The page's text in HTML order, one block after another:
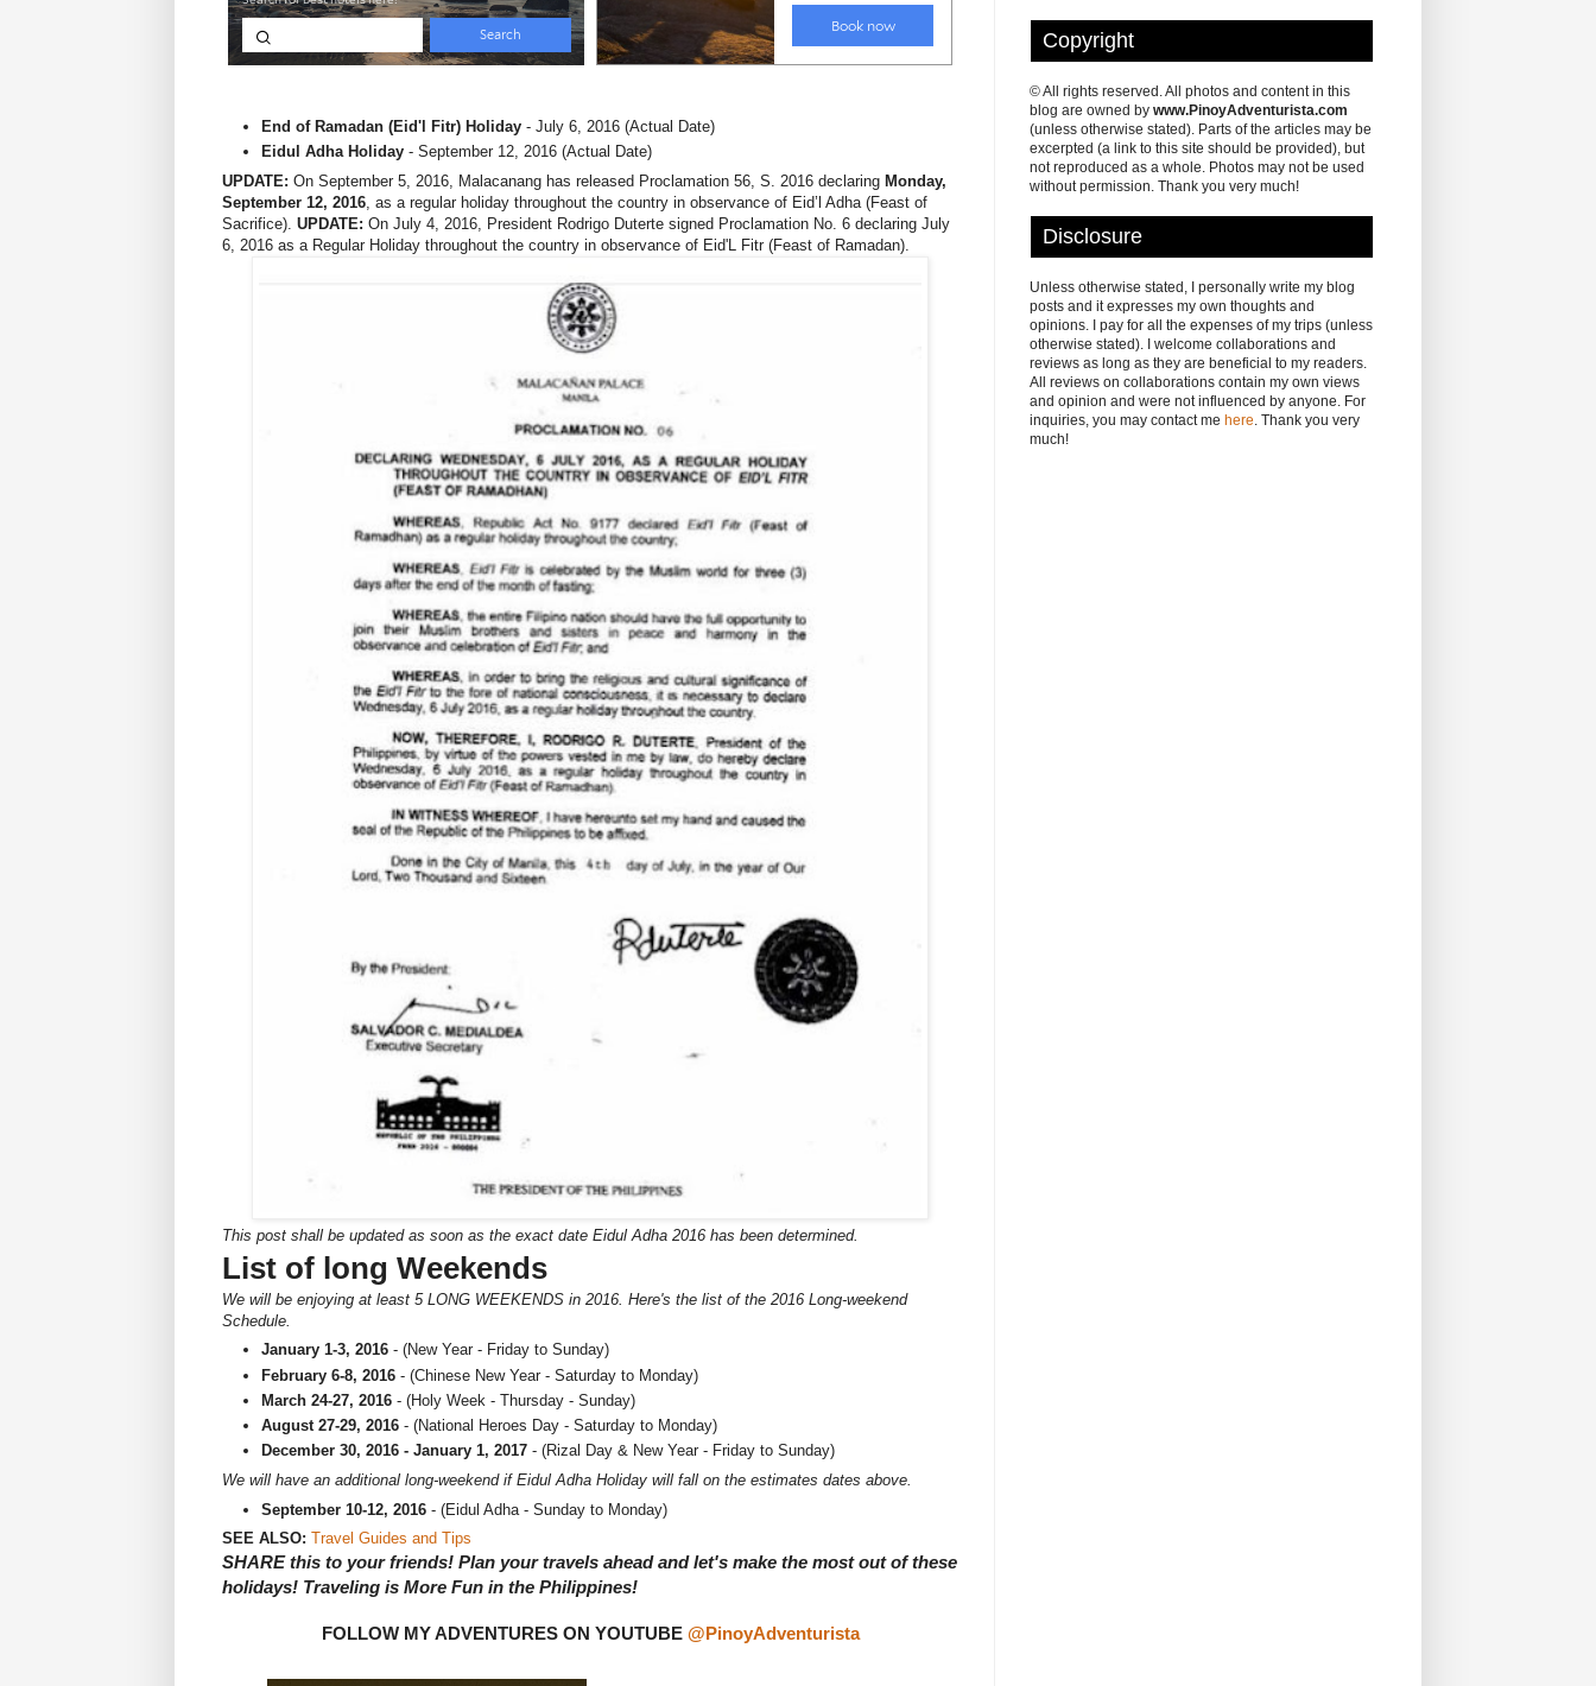
End of Ramadan (Eid'l Fitr) Holiday - July 6, 2016 (Actual Date)
Eidul Adha Holiday - September 12, 2016 (Actual Date)
UPDATE: On September 5, 2016, Malacanang has released Proclamation 56, S. 2016 declaring Monday,
September 12, 2016 , as a regular holiday throughout the country in observance of Eid’l Adha (Feast of
Sacrifice). UPDATE: On July 4, 2016, President Rodrigo Duterte signed Proclamation No. 6 declaring July
6, 2016 as a Regular Holiday throughout the country in observance of Eid'L Fitr (Feast of Ramadan).
This post shall be updated as soon as the exact date Eidul Adha 2016 has been determined.
List of long Weekends
We will be enjoying at least 5 LONG WEEKENDS in 2016. Here's the list of the 2016 Long-weekend
Schedule.
January 1-3, 2016 - (New Year - Friday to Sunday)
February 6-8, 2016 - (Chinese New Year - Saturday to Monday)
March 24-27, 2016 - (Holy Week - Thursday - Sunday)
August 27-29, 2016 - (National Heroes Day - Saturday to Monday)
December 30, 2016 - January 1, 2017 - (Rizal Day & New Year - Friday to Sunday)
We will have an additional long-weekend if Eidul Adha Holiday will fall on the estimates dates above.
September 10-12, 2016 - (Eidul Adha - Sunday to Monday)
SEE ALSO: Travel Guides and Tips
SHARE this to your friends! Plan your travels ahead and let's make the most out of these
holidays! Traveling is More Fun in the Philippines!
FOLLOW MY ADVENTURES ON YOUTUBE @PinoyAdventurista
Copyright
© All rights reserved. All photos and content in this
blog are owned by www.PinoyAdventurista.com
(unless otherwise stated). Parts of the articles may be
excerpted (a link to this site should be provided), but
not reproduced as a whole. Photos may not be used
without permission. Thank you very much!
Disclosure
Unless otherwise stated, I personally write my blog
posts and it expresses my own thoughts and
opinions. I pay for all the expenses of my trips (unless
otherwise stated). I welcome collaborations and
reviews as long as they are beneficial to my readers.
All reviews on collaborations contain my own views
and opinion and were not influenced by anyone. For
inquiries, you may contact me here. Thank you very
much!